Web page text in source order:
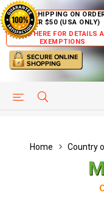
FREE SHIPPING ON
OVER $50 (USA ONLY)
CLICK HERE FOR DETAILS
EXEMPTIONS
HELP PAGE
Home Country